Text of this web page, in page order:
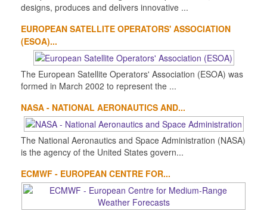
designs, produces and delivers innovative ...
EUROPEAN SATELLITE OPERATORS' ASSOCIATION
(ESOA)...
The European Satellite Operators' Association (ESOA) was
formed in March 2002 to represent the ...
NASA - NATIONAL AERONAUTICS AND...
The National Aeronautics and Space Administration (NASA)
is the agency of the United States govern...
ECMWF - EUROPEAN CENTRE FOR...